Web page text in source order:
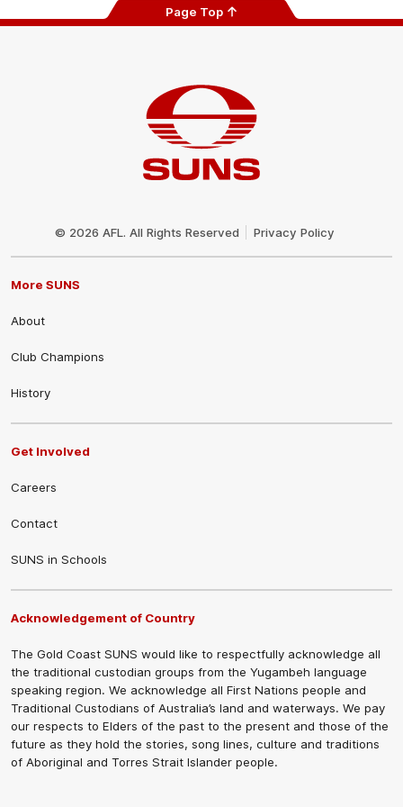
Page Top
© 2026 AFL. All Rights Reserved Privacy Policy
More SUNS
About
Club Champions
History
Get Involved
Careers
Contact
SUNS in Schools
Acknowledgement of Country
The Gold Coast SUNS would like to respectfully acknowledge all
the traditional custodian groups from the Yugambeh language
speaking region. We acknowledge all First Nations people and
Traditional Custodians of Australia’s land and waterways. We pay
our respects to Elders of the past to the present and those of the
future as they hold the stories, song lines, culture and traditions
of Aboriginal and Torres Strait Islander people.